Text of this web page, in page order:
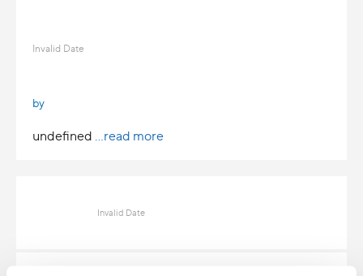
Invalid Date
by
undefined ...read more
Invalid Date